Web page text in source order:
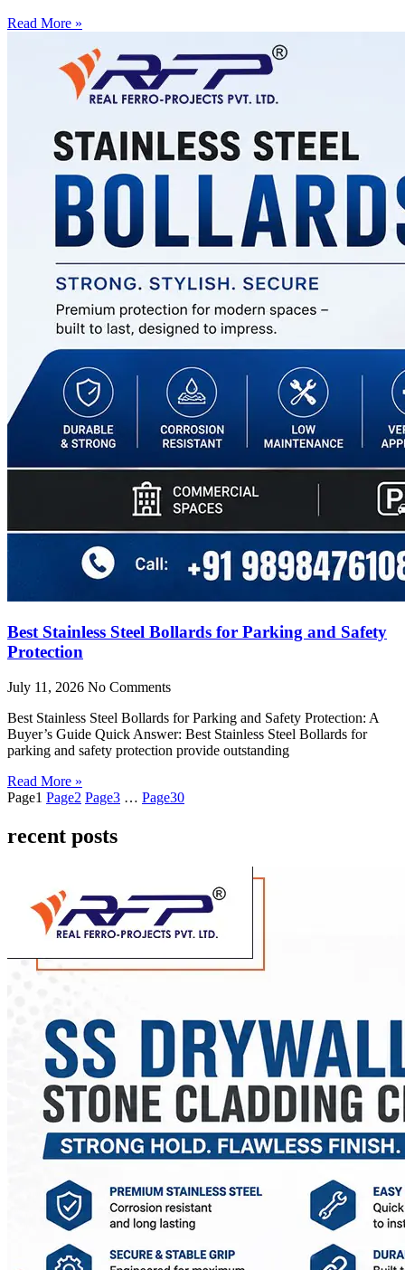
Read More »
Best Stainless Steel Bollards for Parking and Safety
Protection
July 11, 2026 No Comments
Best Stainless Steel Bollards for Parking and Safety Protection: A
Buyer’s Guide Quick Answer: Best Stainless Steel Bollards for
parking and safety protection provide outstanding
Read More »
Page1 Page2 Page3 … Page30
recent posts